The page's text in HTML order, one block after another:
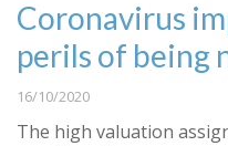
Coronavirus
perils of being
16/10/2020
The high valuation